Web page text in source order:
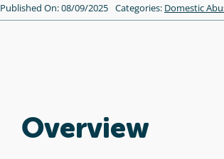
Published On: 08/09/2025 Categories: Domestic
Overview